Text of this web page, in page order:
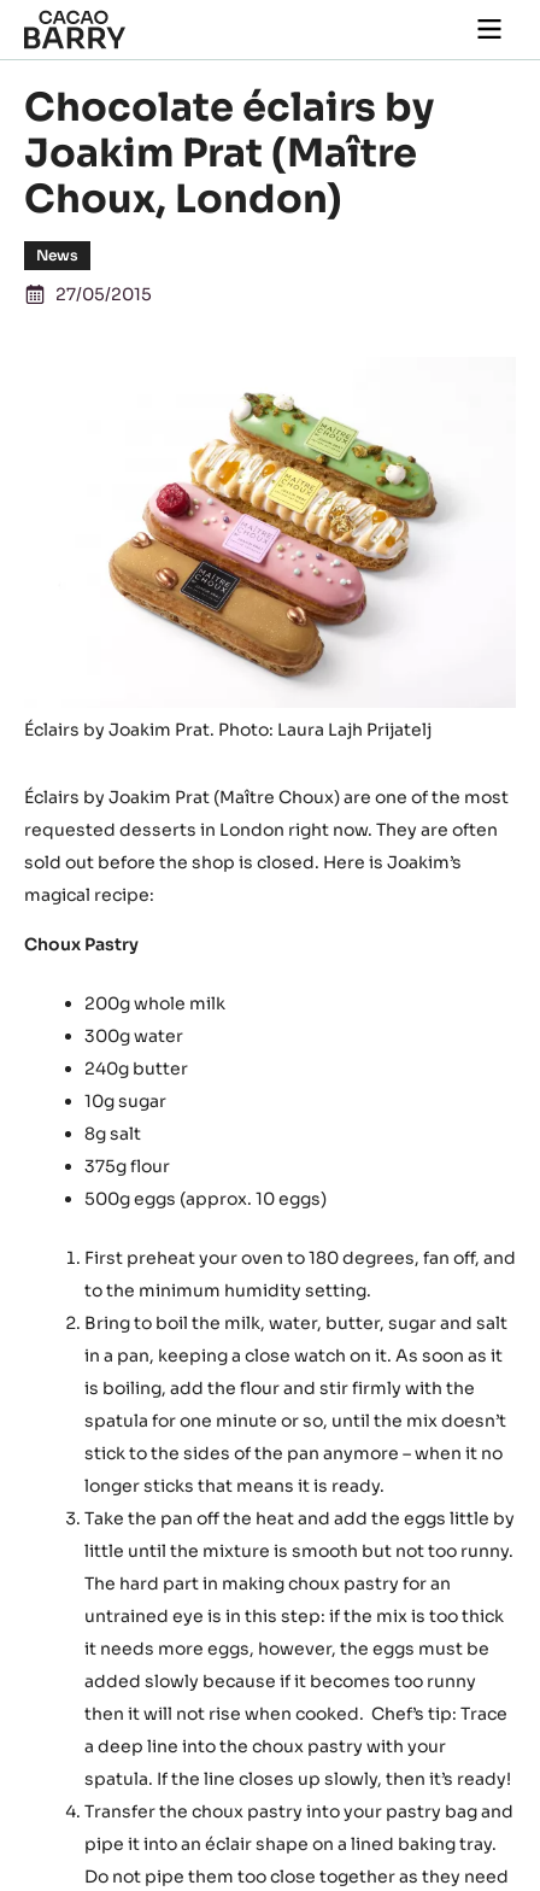
Skip to main content
main
Chocolate éclairs by
Joakim Prat (Maître
Choux, London)
News
27/05/2015
Éclairs by Joakim Prat. Photo: Laura Lajh Prijatelj
Éclairs by Joakim Prat (Maître Choux) are one of the most
requested desserts in London right now. They are often
sold out before the shop is closed. Here is Joakim’s
magical recipe:
Choux Pastry
200g whole milk
300g water
240g butter
10g sugar
8g salt
375g flour
500g eggs (approx. 10 eggs)
First preheat your oven to 180 degrees, fan off, and
to the minimum humidity setting.
Bring to boil the milk, water, butter, sugar and salt
in a pan, keeping a close watch on it. As soon as it
is boiling, add the flour and stir firmly with the
spatula for one minute or so, until the mix doesn’t
stick to the sides of the pan anymore – when it no
longer sticks that means it is ready.
Take the pan off the heat and add the eggs little by
little until the mixture is smooth but not too runny.
The hard part in making choux pastry for an
untrained eye is in this step: if the mix is too thick
it needs more eggs, however, the eggs must be
added slowly because if it becomes too runny
then it will not rise when cooked. Chef’s tip: Trace
a deep line into the choux pastry with your
spatula. If the line closes up slowly, then it’s ready!
Transfer the choux pastry into your pastry bag and
pipe it into an éclair shape on a lined baking tray.
Do not pipe them too close together as they need